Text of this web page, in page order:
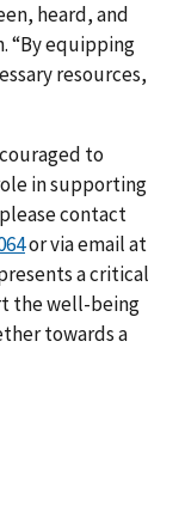
heard, and
“By equipping
resources,
to
in supporting
contact
or via email at
a critical
the well-being
towards a